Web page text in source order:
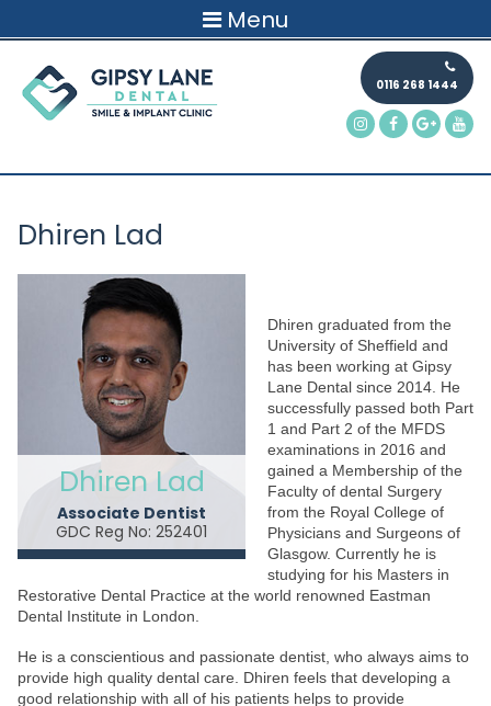
0116 268 1444
Menu
Dhiren Lad
Dhiren Lad
Associate Dentist
GDC Reg No: 252401
Dhiren graduated from the
University of Sheffield and
has been working at Gipsy
Lane Dental since 2014. He
successfully passed both Part
1 and Part 2 of the MFDS
examinations in 2016 and
gained a Membership of the
Faculty of dental Surgery
from the Royal College of
Physicians and Surgeons of
Glasgow. Currently he is
studying for his Masters in
Restorative Dental Practice at the world renowned Eastman
Dental Institute in London.
He is a conscientious and passionate dentist, who always aims to
provide high quality dental care. Dhiren feels that developing a
good relationship with all of his patients helps to provide